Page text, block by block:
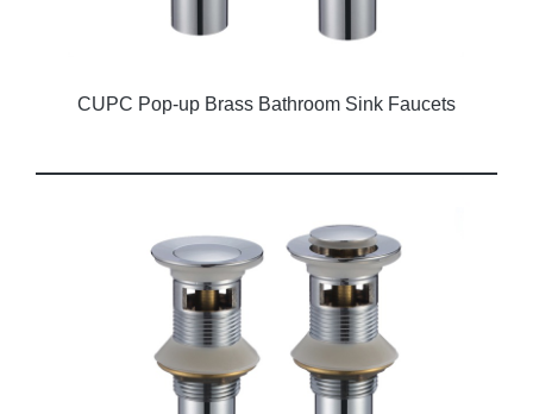
CUPC Pop-up Brass Bathroom Sink Faucets